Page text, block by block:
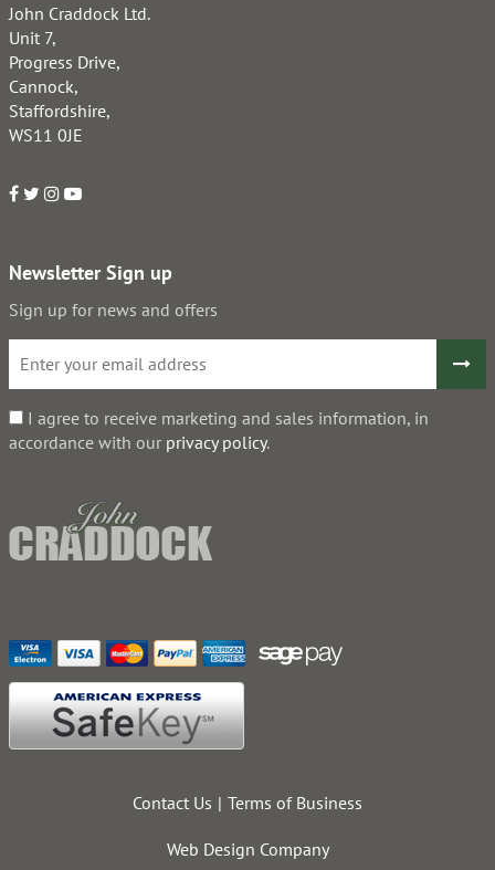
John Craddock Ltd.
Unit 7,
Progress Drive,
Cannock,
Staffordshire,
WS11 0JE
Newsletter Sign up
Sign up for news and offers
I agree to receive marketing and sales information, in
accordance with our privacy policy.
Contact Us Terms of Business
Web Design Company